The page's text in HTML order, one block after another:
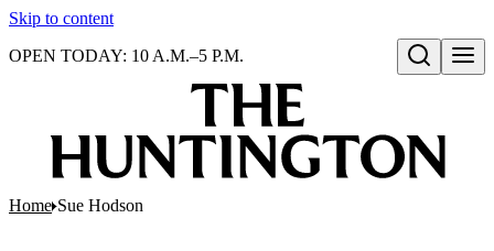
Skip to content
Open search
OPEN TODAY: 10 A.M.–5 P.M.
Home Sue Hodson